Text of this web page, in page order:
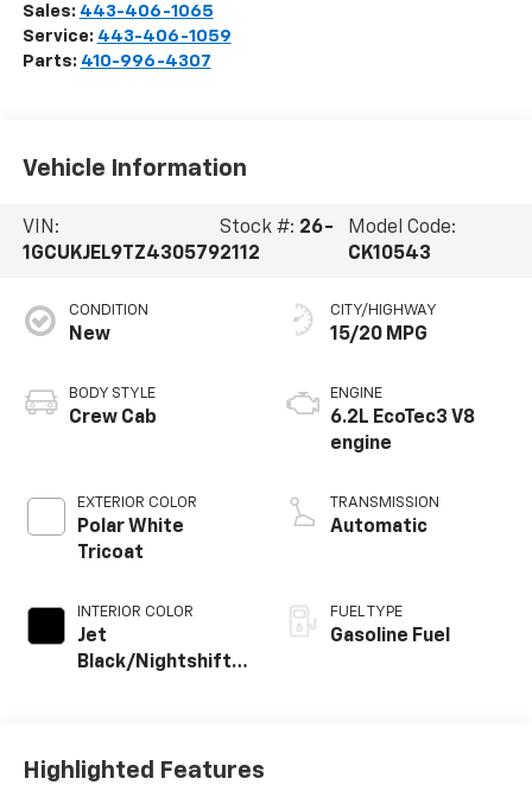
Sales: 443-406-1065
Service: 443-406-1059
Parts: 410-996-4307
Vehicle Information
VIN:
1GCUKJEL9TZ430579
Stock #: 26-
2112
Model Code:
CK10543
CONDITION
New
BODY STYLE
Crew Cab
EXTERIOR COLOR
Polar White
Tricoat
INTERIOR COLOR
Jet
Black/Nightshift
CITY/HIGHWAY
15/20 MPG
ENGINE
6.2L EcoTec3 V8
engine
TRANSMISSION
Automatic
FUEL TYPE
Gasoline Fuel
Highlighted Features